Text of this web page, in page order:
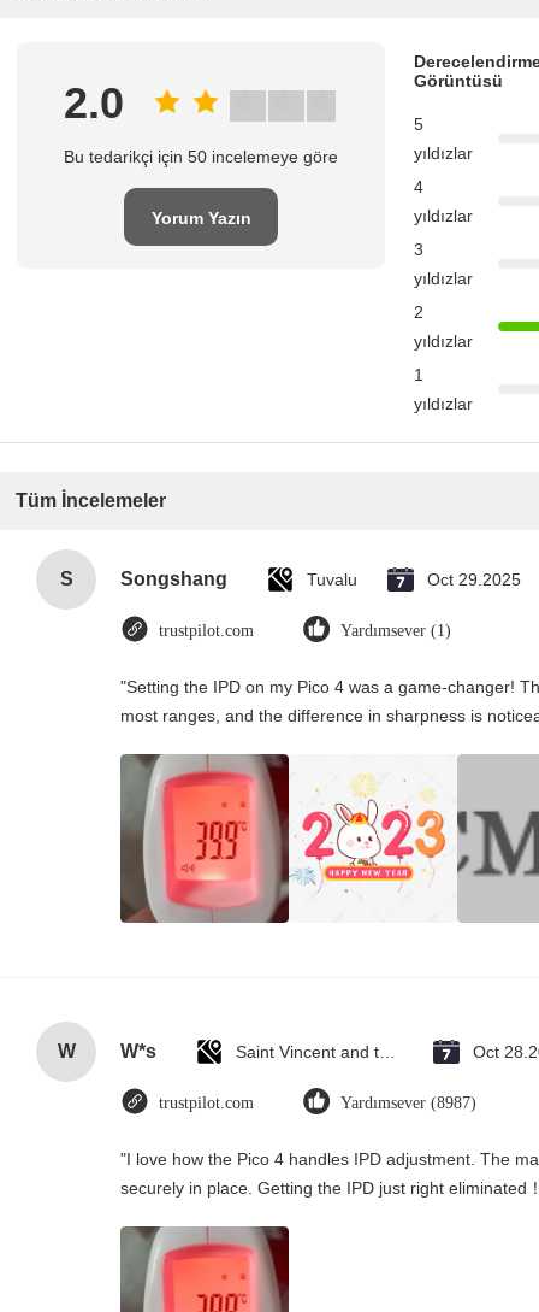
2.0
Bu tedarikçi için 50 incelemeye göre
Yorum Yazın
Görüntüsü
5
yıldızlar
4
yıldızlar
3
yıldızlar
2
yıldızlar
1
yıldızlar
Tüm İncelemeler
S Songshang Tuvalu Oct 29.2025
trustpilot.com Yardımsever (1)
"Setting the IPD on my Pico 4 was a game-changer!
most ranges, and the difference in sharpness is
W W*s Oct
trustpilot.com Yardımsever (8987)
"I love how the Pico 4 handles IPD adjustment. The
securely in place. Getting the IPD just right eliminated